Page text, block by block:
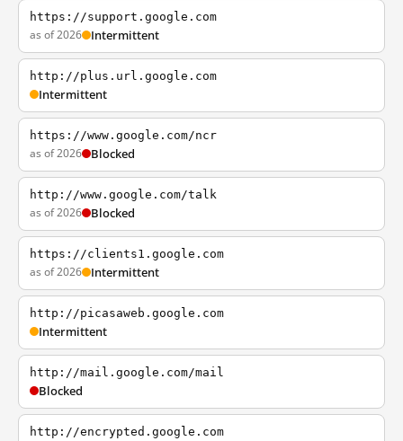
https://support.google.com
as of 2026 Intermittent
http://plus.url.google.com
Intermittent
https://www.google.com/ncr
as of 2026 Blocked
http://www.google.com/talk
as of 2026 Blocked
https://clients1.google.com
as of 2026 Intermittent
http://picasaweb.google.com
Intermittent
http://mail.google.com/mail
Blocked
http://encrypted.google.com